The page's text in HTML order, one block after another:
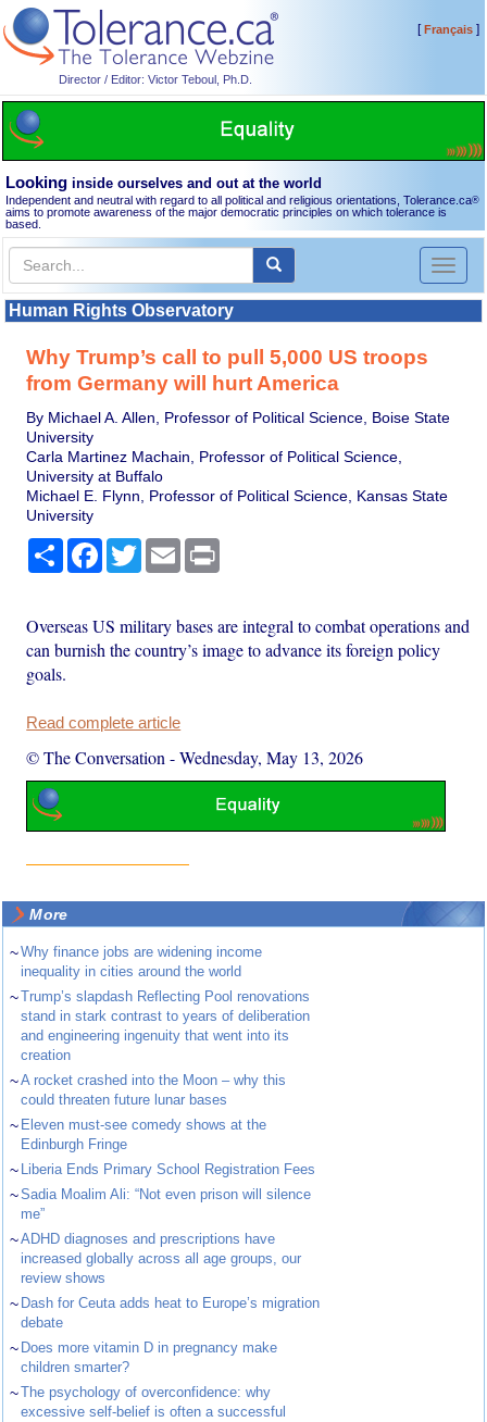
Director / Editor: Victor Teboul, Ph.D.
[Français]
Looking inside ourselves and out at the world
Independent and neutral with regard to all political and religious orientations, Tolerance.ca®
aims to promote awareness of the major democratic principles on which tolerance is
based.
Toggle
Human Rights Observatory
Why Trump’s call to pull 5,000 US troops
from Germany will hurt America
By Michael A. Allen, Professor of Political Science, Boise State
University
Carla Martinez Machain, Professor of Political Science,
University at Buffalo
Michael E. Flynn, Professor of Political Science, Kansas State
University
Share Facebook
TwitterEmail
Overseas US military bases are integral to combat operations and
can burnish the country’s image to advance its foreign policy
goals.
Read complete article
© The Conversation -Wednesday, May 13, 2026
More
~Why finance jobs are widening income
inequality in cities around the world
~Trump’s slapdash Reflecting Pool renovations
stand in stark contrast to years of deliberation
and engineering ingenuity that went into its
creation
~A rocket crashed into the Moon – why this
could threaten future lunar bases
~ Eleven must-see comedy shows at the
Edinburgh Fringe
~ Liberia Ends Primary School Registration Fees
~Sadia Moalim Ali: “Not even prison will silence
me”
~ADHD diagnoses and prescriptions have
increased globally across all age groups, our
review shows
~ Dash for Ceuta adds heat to Europe’s migration
debate
~ Does more vitamin D in pregnancy make
children smarter?
~The psychology of overconfidence: why
excessive self-belief is often a successful